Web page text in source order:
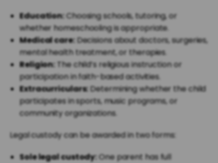
Education:Choosing schools, tutoring, or
whether homeschooling is appropriate.
Medical care: Decisions about doctors, surgeries,
mental health treatment, or therapies.
Religion: The child’s religious instruction or
participation in faith-based activities.
Extracurriculars:Determining whether the child
participates in sports, music programs, or
community organizations.
Legal custody can be awarded in two forms:
Sole legal custody:One parent has full